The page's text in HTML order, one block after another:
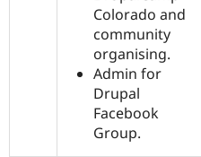
Colorado and
community
organising.
Admin for
Drupal
Facebook
Group.